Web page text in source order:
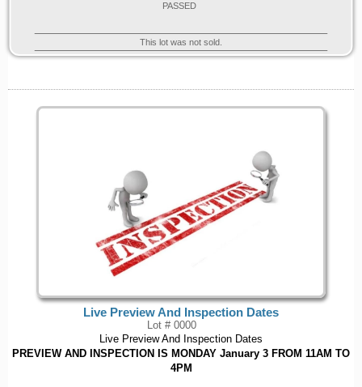
PASSED
This lot was not sold.
Live Preview And Inspection Dates
Lot # 0000
Live Preview And Inspection Dates
PREVIEW AND INSPECTION IS MONDAY January 3 FROM 11AM TO
4PM